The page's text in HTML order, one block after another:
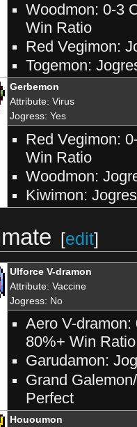
Woodmon: 0-3
Win Ratio
Red Vegimon:
Togemon:
Gerbemon
Attribute: Virus
Jogress: Yes
Red Vegimon:
Win Ratio
Woodmon:
Kiwimon:
[edit]
Ulforce V-dramon
Attribute: Vaccine
Jogress: No
Aero V-
80%+ Win Ratio
Garudamon:
Grand
Perfect
Hououmon